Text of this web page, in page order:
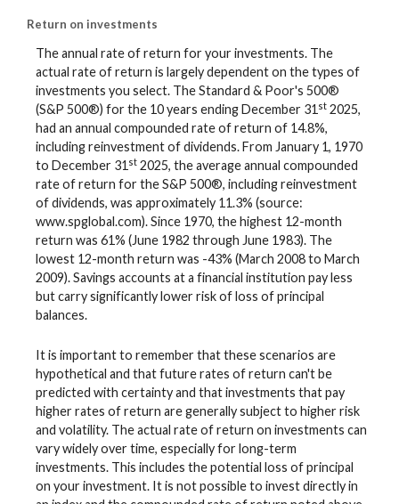
Return on investments
The annual rate of return for your investments. The
actual rate of return is largely dependent on the types of
investments you select. The Standard & Poor's 500®
(S&P 500®) for the 10 years ending December 31 st 2025,
had an annual compounded rate of return of 14.8%,
including reinvestment of dividends. From January 1, 1970
to December 31 st 2025, the average annual compounded
rate of return for the S&P 500®, including reinvestment
of dividends, was approximately 11.3% (source:
www.spglobal.com). Since 1970, the highest 12-month
return was 61% (June 1982 through June 1983). The
lowest 12-month return was -43% (March 2008 to March
2009). Savings accounts at a financial institution pay less
but carry significantly lower risk of loss of principal
balances.
It is important to remember that these scenarios are
hypothetical and that future rates of return can't be
predicted with certainty and that investments that pay
higher rates of return are generally subject to higher risk
and volatility. The actual rate of return on investments can
vary widely over time, especially for long-term
investments. This includes the potential loss of principal
on your investment. It is not possible to invest directly in